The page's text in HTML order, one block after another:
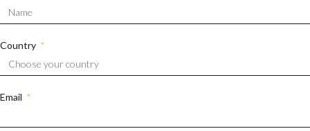
Country
Email